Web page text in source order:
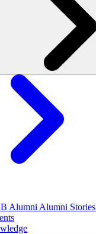
Alumni Alumni Stories